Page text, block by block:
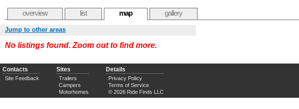
overview list map gallery
Jump to other areas
No listings found. Zoom out to find more.
Contacts
Site Feedback
Sites
Trailers
Campers
Motorhomes
Details
Privacy Policy
Terms of Service
© 2026 Ride Finds LLC